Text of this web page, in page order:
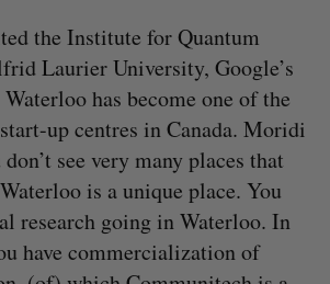
the Institute for Quantum
Laurier University, Google’s
has become one of the
up centres in Canada. Moridi
see very many places that
is a unique place. You
research going in Waterloo. In
have commercialization of